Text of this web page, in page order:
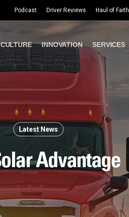
Podcast Driver Reviews Haul of Faith
CULTURE INNOVATION SERVICES
Latest News
Advantage